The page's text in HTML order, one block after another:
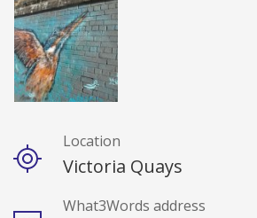
DetailsLocation
Victoria Quays
What3Words address